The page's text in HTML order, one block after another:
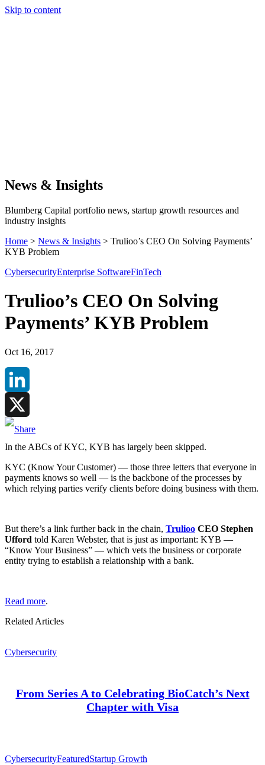
Skip to content
News & Insights
Blumberg Capital portfolio news, startup growth resources and
industry insights
Home > News & Insights > Trulioo’s CEO On Solving Payments’
KYB Problem
CybersecurityEnterprise SoftwareFinTech
Trulioo’s CEO On Solving
Payments’ KYB Problem
Oct 16, 2017
LinkedIn
X
In the ABCs of KYC, KYB has largely been skipped.
KYC (Know Your Customer) — those three letters that everyone in
payments knows so well — is the backbone of the processes by
which relying parties verify clients before doing business with them.
But there’s a link further back in the chain, Trulioo CEO Stephen
Ufford told Karen Webster, that is just as important: KYB —
“Know Your Business” — which vets the business or corporate
entity trying to establish a relationship with a bank.
Read more.
Related Articles
Cybersecurity
From Series A to Celebrating BioCatch’s Next
Chapter with Visa
CybersecurityFeaturedStartup Growth